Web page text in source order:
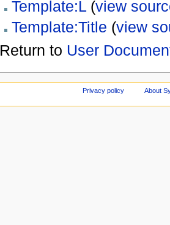
Template:L(view
Template:Title (view
Return to User
Privacy policy About